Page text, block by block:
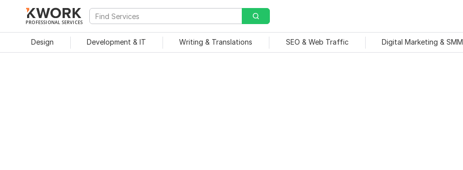
PROFESSIONAL SERVICES
Design Development & IT Writing & Translations SEO & Web Traffic Digital Marketing & SMM